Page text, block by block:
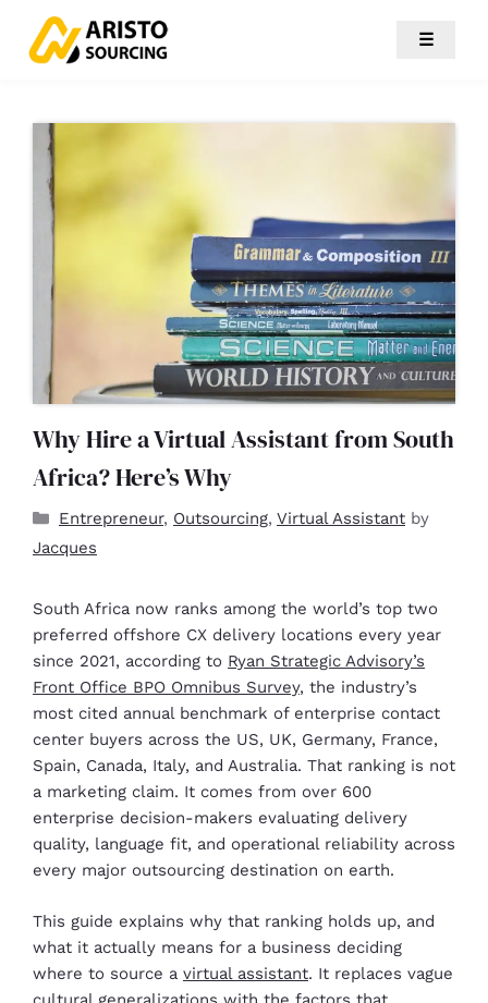
☰
Why Hire a Virtual Assistant from South
Africa? Here’s Why
Entrepreneur, Outsourcing, Virtual Assistant by
Jacques
South Africa now ranks among the world’s top two
preferred offshore CX delivery locations every year
since 2021, according to Ryan Strategic Advisory’s
Front Office BPO Omnibus Survey, the industry’s
most cited annual benchmark of enterprise contact
center buyers across the US, UK, Germany, France,
Spain, Canada, Italy, and Australia. That ranking is not
a marketing claim. It comes from over 600
enterprise decision-makers evaluating delivery
quality, language fit, and operational reliability across
every major outsourcing destination on earth.
This guide explains why that ranking holds up, and
what it actually means for a business deciding
where to source a virtual assistant. It replaces vague